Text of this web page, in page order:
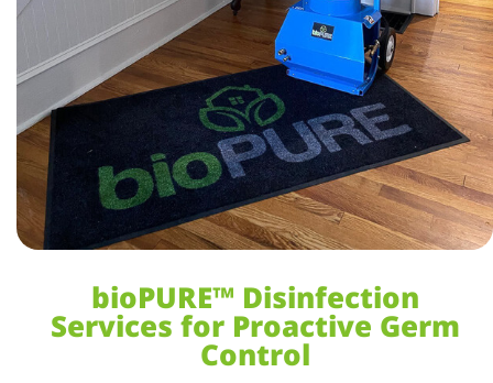
bioPURE™ Disinfection
Services for Proactive Germ
Control